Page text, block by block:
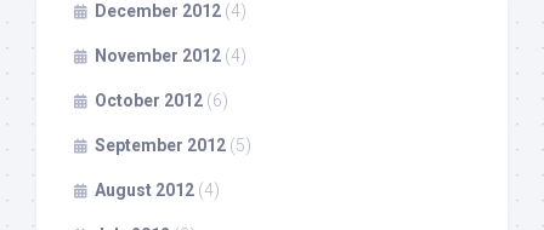
December 2012 (4)
November 2012 (4)
October 2012 (6)
September 2012 (5)
August 2012 (4)